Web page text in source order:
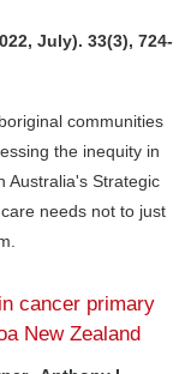
July). 33(3), 724-
communities
the inequity in
Australia's Strategic
needs not to just
cancer primary
New Zealand